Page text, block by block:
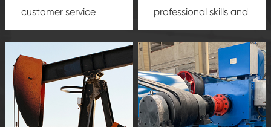
customer service
team, professional
create a
comprehensive high-
quality, advanced
technology, reliable
professional skills and
precisionoil and gas
equipment
insure
that we can provide
you with professional
product
customization